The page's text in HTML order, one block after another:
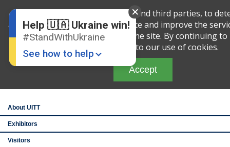
27thUkraine
and Tourism
IEC, pavilion 1
About UITT
Exhibitors
Visitors
Help 🇺🇦 Ukraine win!
#StandWithUkraine
See how to help
We use cookies, both our own and third parties, to
amount of your activity on this site and improve the
analyzing your interaction with the site. By continuing to
you are agreeing to our use of cookies.
Accept